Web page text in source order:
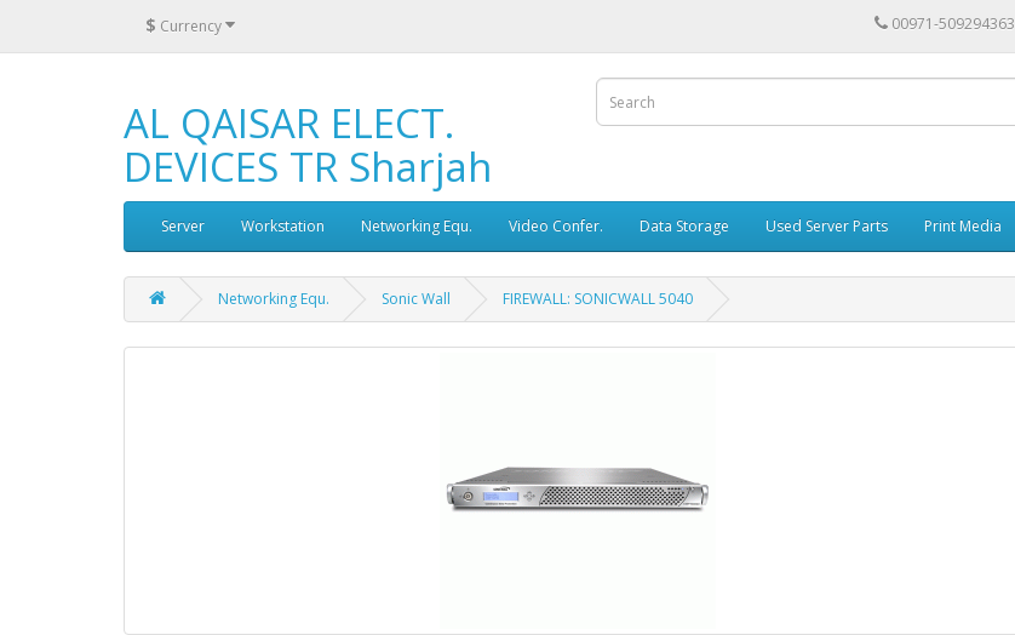
$ Currency 00971-509294363
AL QAISAR ELECT.
DEVICES TR Sharjah
Server Workstation Networking Equ. Video Confer. Data Storage Used Server Parts Print Media
Networking Equ. Sonic Wall FIREWALL: SONICWALL 5040